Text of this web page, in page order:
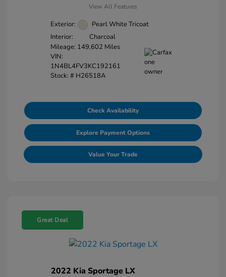
View All Features
Exterior:
Pearl White Tricoat
Interior:
Charcoal
Mileage: 149,602 Miles
VIN:
1N4BL4FV3KC192161
Stock: # H26518A
Check Availability
Explore Payment Options
Value Your Trade
Great Deal
2022 Kia Sportage LX